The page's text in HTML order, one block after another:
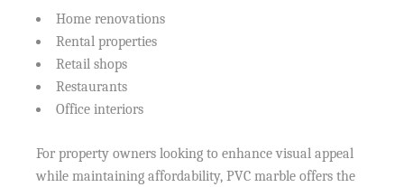
Home renovations
Rental properties
Retail shops
Restaurants
Office interiors
For property owners looking to enhance visual appeal
while maintaining affordability, PVC marble offers the